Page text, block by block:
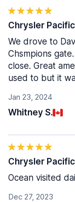
Jan 23, 2024
Whitney S.
Chrysler
We drove to
Chsmpions
close. Great
used to but it
Dec 27, 2023
Chrysler
Ocean visited